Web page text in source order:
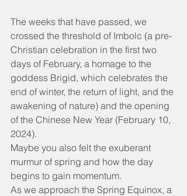
The weeks that have passed, we
crossed the threshold of Imbolc (a pre-
Christian celebration in the first two
days of February, a homage to the
goddess Brigid, which celebrates the
end of winter, the return of light, and the
awakening of nature) and the opening
of the Chinese New Year (February 10,
2024).
Maybe you also felt the exuberant
murmur of spring and how the day
begins to gain momentum.
As we approach the Spring Equinox, a